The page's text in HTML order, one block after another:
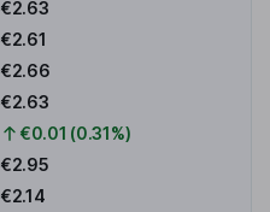
€2.63
€2.61
€2.66
€2.63
€0.01 (0.31%)
€2.95
€2.14